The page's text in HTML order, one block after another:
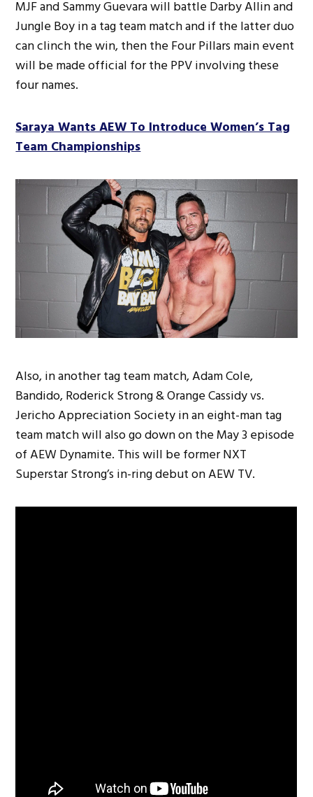
MJF and Sammy Guevara will battle Darby Allin and
Jungle Boy in a tag team match and if the latter duo
can clinch the win, then the Four Pillars main event
will be made official for the PPV involving these
four names.
Saraya Wants AEW To Introduce Women’s Tag
Team Championships
Also, in another tag team match, Adam Cole,
Bandido, Roderick Strong & Orange Cassidy vs.
Jericho Appreciation Society in an eight-man tag
team match will also go down on the May 3 episode
of AEW Dynamite. This will be former NXT
Superstar Strong’s in-ring debut on AEW TV.